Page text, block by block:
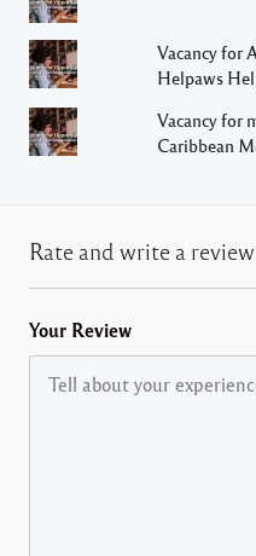
Vacancy for
Helpaws
Vacancy for
Caribbean
Rate and write a review
Your Review